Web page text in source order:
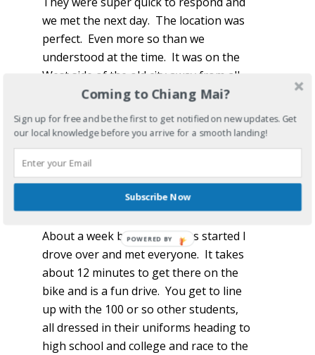
we met the next day. The location was
perfect. Even more so than we
understood at the time. It was on the
West side of the old city away from all
of the touristy stuff, but at the same
time within walking distance of
everything inside the wall. They even
had a motorbike for us to rent and
soon became more than just landlords.
They became friends that we could call
or email and ask questions and advice.
About a week before my class started I
drove over and met everyone. It takes
about 12 minutes to get there on the
bike and is a fun drive. You get to line
up with the 100 or so other students,
all dressed in their uniforms heading to
high school and college and race to the
Coming to Chiang Mai?
Sign up for free and be the first to get notified on new updates. Get
our local knowledge before you arrive for a smooth landing!
Subscribe Now